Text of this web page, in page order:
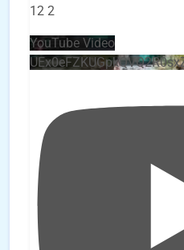
12 2
YouTube Video